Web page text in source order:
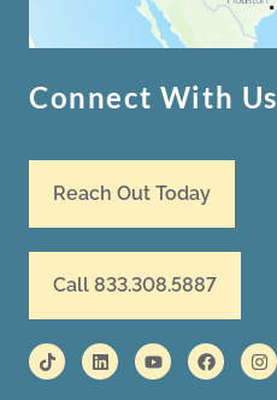
Connect With Us
Reach Out Today
Call 833.308.5887